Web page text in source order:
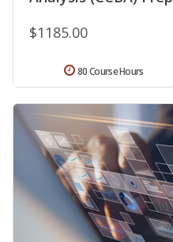
$1185.00
80 Course Hours